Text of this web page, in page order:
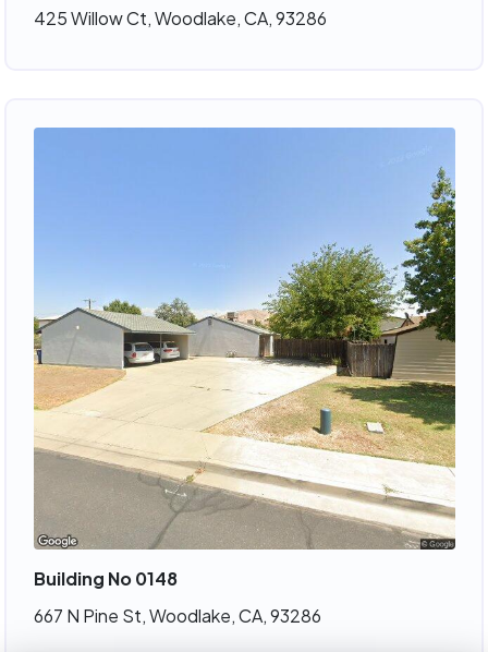
425 Willow Ct, Woodlake, CA, 93286
Building No 0148
667 N Pine St, Woodlake, CA, 93286